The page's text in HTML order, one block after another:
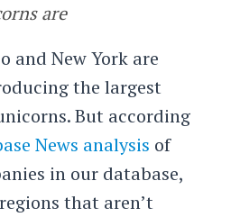
are
and New York are
the largest
But according
News analysis of
in our database,
that aren’t